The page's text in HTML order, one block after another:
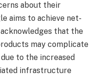
about their
aims to achieve net-
that the
may complicate
to the increased
infrastructure